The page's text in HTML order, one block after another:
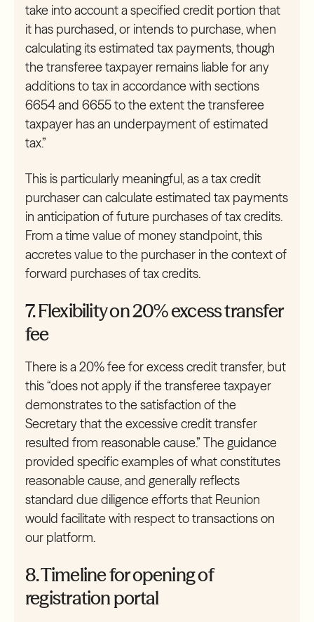
take into account a specified credit portion that
it has purchased, or intends to purchase, when
calculating its estimated tax payments, though
the transferee taxpayer remains liable for any
additions to tax in accordance with sections
6654 and 6655 to the extent the transferee
taxpayer has an underpayment of estimated
tax.”
This is particularly meaningful, as a tax credit
purchaser can calculate estimated tax payments
in anticipation of future purchases of tax credits.
From a time value of money standpoint, this
accretes value to the purchaser in the context of
forward purchases of tax credits.
7. Flexibility on 20% excess transfer
fee
There is a 20% fee for excess credit transfer, but
this “does not apply if the transferee taxpayer
demonstrates to the satisfaction of the
Secretary that the excessive credit transfer
resulted from reasonable cause.” The guidance
provided specific examples of what constitutes
reasonable cause, and generally reflects
standard due diligence efforts that Reunion
would facilitate with respect to transactions on
our platform.
8. Timeline for opening of
registration portal